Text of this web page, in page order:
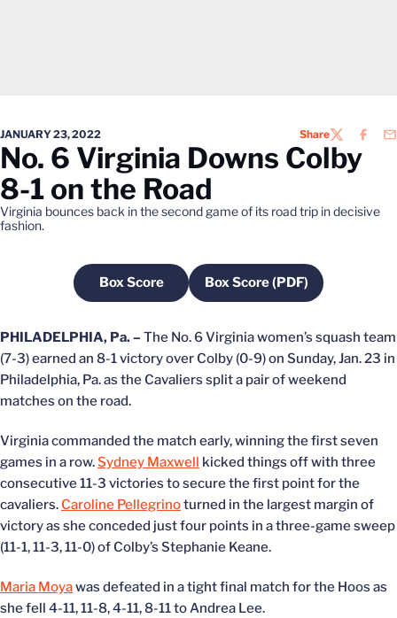
JANUARY 23, 2022 ShareTWITTER
No. 6 Virginia Downs Colby
8-1 on the Road
Virginia bounces back in the second game of its road trip in decisive
fashion.
Box Score
Opens in a new window
Box Score (PDF)
Opens in a new
PHILADELPHIA, Pa. – The No. 6 Virginia women’s squash team
(7-3) earned an 8-1 victory over Colby (0-9) on Sunday, Jan. 23 in
Philadelphia, Pa. as the Cavaliers split a pair of weekend
matches on the road.
Virginia commanded the match early, winning the first seven
games in a row.Sydney Maxwell kicked things off with three
consecutive 11-3 victories to secure the first point for the
cavaliers. Caroline Pellegrinoturned in the largest margin of
victory as she conceded just four points in a three-game sweep
(11-1, 11-3, 11-0) of Colby’s Stephanie Keane.
Maria Moyawas defeated in a tight final match for the Hoos as
she fell 4-11, 11-8, 4-11, 8-11 to Andrea Lee.